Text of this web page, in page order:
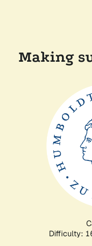
Making
Difficulty: